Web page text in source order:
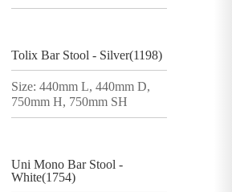
Tolix Bar Stool - Silver(1198)
Size: 440mm L, 440mm D,
750mm H, 750mm SH
Uni Mono Bar Stool -
White(1754)